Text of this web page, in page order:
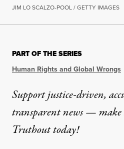
JIM LO SCALZO-POOL / GETTY IMAGES
PART OF THE SERIES
Human Rights and Global Wrongs
Support justice-driven,
transparent news — make
Truthout today!